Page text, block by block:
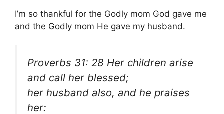
I’m so thankful for the Godly mom God gave me
and the Godly mom He gave my husband.
Proverbs 31: 28 Her children arise
and call her blessed;
her husband also, and he praises
her: